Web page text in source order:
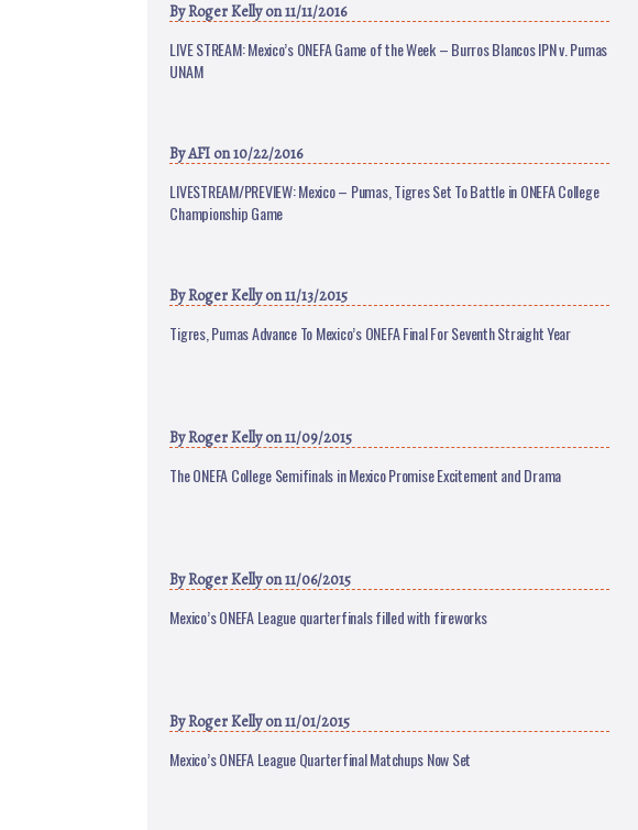
ByRoger Kellyon 11/11/2016
LIVE STREAM: Mexico’s ONEFA Game of the Week – Burros Blancos IPN v. Pumas
UNAM
ByAFI on 10/22/2016
LIVESTREAM/PREVIEW: Mexico – Pumas, Tigres Set To Battle in ONEFA College
Championship Game
ByRoger Kellyon 11/13/2015
Tigres, Pumas Advance To Mexico’s ONEFA Final For Seventh Straight Year
ByRoger Kellyon 11/09/2015
The ONEFA College Semifinals in Mexico Promise Excitement and Drama
ByRoger Kellyon 11/06/2015
Mexico’s ONEFA League quarterfinals filled with fireworks
ByRoger Kellyon 11/01/2015
Mexico’s ONEFA League Quarterfinal Matchups Now Set